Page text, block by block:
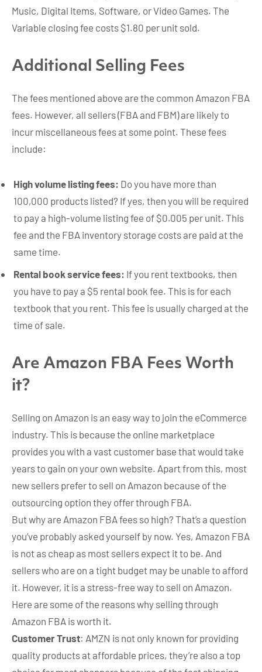
Music, Digital Items, Software, or Video Games. The
Variable closing fee costs $1.80 per unit sold.
Additional Selling Fees
The fees mentioned above are the common Amazon FBA
fees. However, all sellers (FBA and FBM) are likely to
incur miscellaneous fees at some point. These fees
include:
High volume listing fees: Do you have more than
100,000 products listed? If yes, then you will be required
to pay a high-volume listing fee of $0.005 per unit. This
fee and the FBA inventory storage costs are paid at the
same time.
Rental book service fees: If you rent textbooks, then
you have to pay a $5 rental book fee. This is for each
textbook that you rent. This fee is usually charged at the
time of sale.
Are Amazon FBA Fees Worth
it?
Selling on Amazon is an easy way to join the eCommerce
industry. This is because the online marketplace
provides you with a vast customer base that would take
years to gain on your own website. Apart from this, most
new sellers prefer to sell on Amazon because of the
outsourcing option they offer through FBA.
But why are Amazon FBA fees so high? That’s a question
you’ve probably asked yourself by now. Yes, Amazon FBA
is not as cheap as most sellers expect it to be. And
sellers who are on a tight budget may be unable to afford
it. However, it is a stress-free way to sell on Amazon.
Here are some of the reasons why selling through
Amazon FBA is worth it.
Customer Trust: AMZN is not only known for providing
quality products at affordable prices, they’re also a top